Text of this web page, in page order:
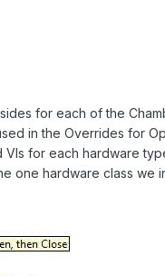
for each of the
in the Overrides for
for each hardware
one hardware class we